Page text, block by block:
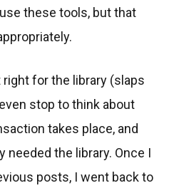
these tools, but that
for the library (slaps
stop to think about
takes place, and
needed the library. Once I
posts, I went back to